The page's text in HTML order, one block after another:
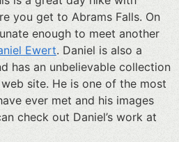
you get to Abrams Falls. On
enough to meet another
Ewert. Daniel is also a
has an unbelievable collection
site. He is one of the most
ever met and his images
check out Daniel’s work at